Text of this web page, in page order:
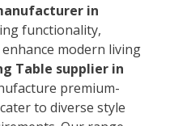
in
functionality,
modern living
Table supplier in
premium-
to diverse style